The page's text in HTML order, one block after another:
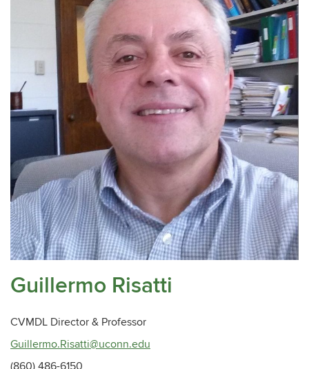
Guillermo Risatti
CVMDL Director & Professor
Guillermo.Risatti@uconn.edu